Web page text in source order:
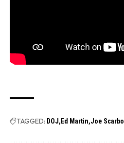
TAGGED: DOJ Ed Martin Joe